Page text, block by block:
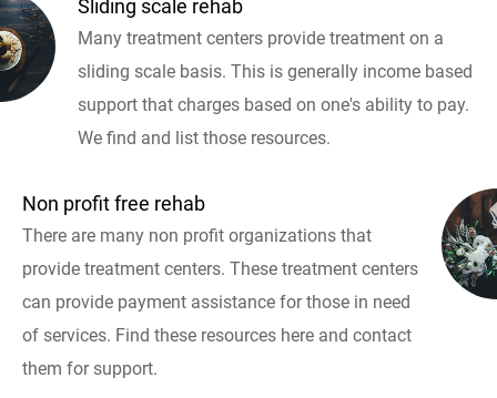
Sliding scale rehab
Many treatment centers provide treatment on a
sliding scale basis. This is generally income based
support that charges based on one's ability to pay.
We find and list those resources.
Non profit free rehab
There are many non profit organizations that
provide treatment centers. These treatment centers
can provide payment assistance for those in need
of services. Find these resources here and contact
them for support.